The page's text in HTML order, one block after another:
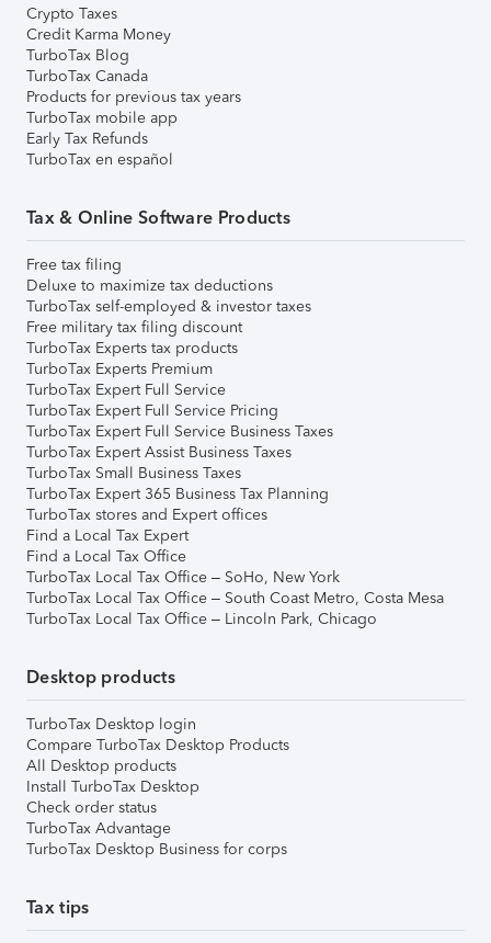
Crypto Taxes
Credit Karma Money
TurboTax Blog
TurboTax Canada
Products for previous tax years
TurboTax mobile app
Early Tax Refunds
TurboTax en español
Tax & Online Software Products
Free tax filing
Deluxe to maximize tax deductions
TurboTax self-employed & investor taxes
Free military tax filing discount
TurboTax Experts tax products
TurboTax Experts Premium
TurboTax Expert Full Service
TurboTax Expert Full Service Pricing
TurboTax Expert Full Service Business Taxes
TurboTax Expert Assist Business Taxes
TurboTax Small Business Taxes
TurboTax Expert 365 Business Tax Planning
TurboTax stores and Expert offices
Find a Local Tax Expert
Find a Local Tax Office
TurboTax Local Tax Office – SoHo, New York
TurboTax Local Tax Office – South Coast Metro, Costa Mesa
TurboTax Local Tax Office – Lincoln Park, Chicago
Desktop products
TurboTax Desktop login
Compare TurboTax Desktop Products
All Desktop products
Install TurboTax Desktop
Check order status
TurboTax Advantage
TurboTax Desktop Business for corps
Tax tips